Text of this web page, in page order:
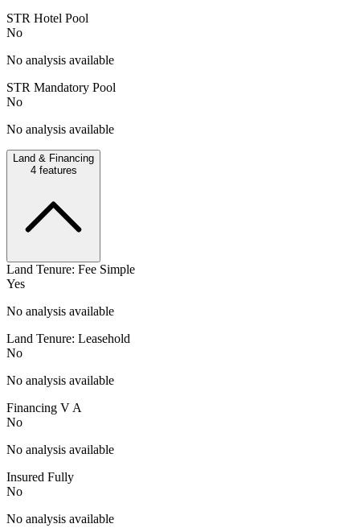
STR Hotel Pool
No
No analysis available
STR Mandatory Pool
No
No analysis available
Land & Financing
4features
Land Tenure: Fee Simple
Yes
No analysis available
Land Tenure: Leasehold
No
No analysis available
Financing V A
No
No analysis available
Insured Fully
No
No analysis available